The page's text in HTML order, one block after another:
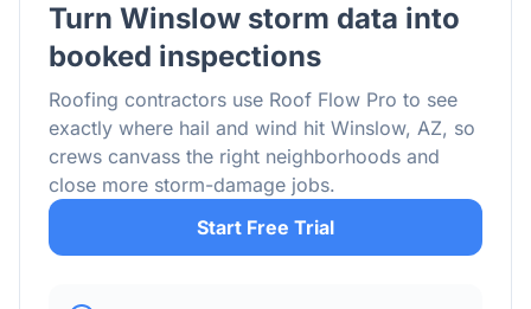
Turn Winslow storm data into
booked inspections
Roofing contractors use Roof Flow Pro to see
exactly where hail and wind hit Winslow, AZ, so
crews canvass the right neighborhoods and
close more storm-damage jobs.
Start Free Trial